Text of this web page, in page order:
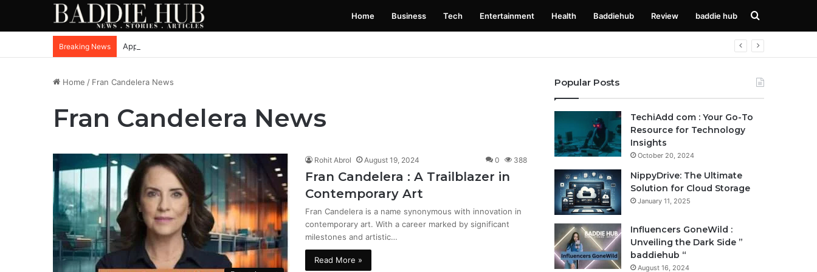
Home Business Tech Entertainment Health Baddiehub Review baddie hub Search
for
Breaking News Apple iPhone SE4, New Beats Earbuds Launching Soon: Everything You Need to Know
Home / Fran Candelera News
Fran Candelera News
Rohit Abrol August 19, 2024 0 388
Fran Candelera : A Trailblazer in
Contemporary Art
Fran Candelera is a name synonymous with innovation in
contemporary art. With a career marked by significant
milestones and artistic…
Read More »
Popular Posts
TechiAdd com : Your Go-To
Resource for Technology
Insights
October 20, 2024
NippyDrive: The Ultimate
Solution for Cloud Storage
January 11, 2025
Influencers GoneWild :
Unveiling the Dark Side ”
baddiehub “
August 16, 2024